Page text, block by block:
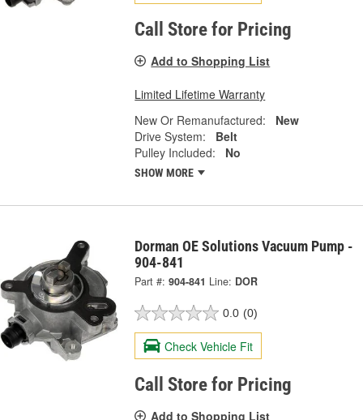
Call Store for Pricing
Add to Shopping List
Limited Lifetime Warranty
New Or Remanufactured:
New
Drive System:
Belt
Pulley Included:
No
SHOW MORE
Dorman OE Solutions Vacuum Pump -
904-841
Part #: 904-841 Line: DOR
0.0 (0)
Check Vehicle Fit
Call Store for Pricing
Add to Shopping List